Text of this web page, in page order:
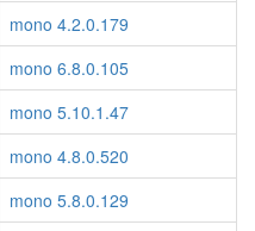
mono 4.2.0.179
mono 6.8.0.105
mono 5.10.1.47
mono 4.8.0.520
mono 5.8.0.129